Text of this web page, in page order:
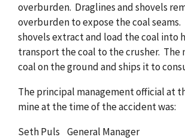
overburden. Draglines and shovels
overburden to expose the coal
shovels extract and load the coal into
transport the coal to the crusher. The
coal on the ground and ships it to
The principal management official at
mine at the time of the accident was:
Seth Puls General Manager